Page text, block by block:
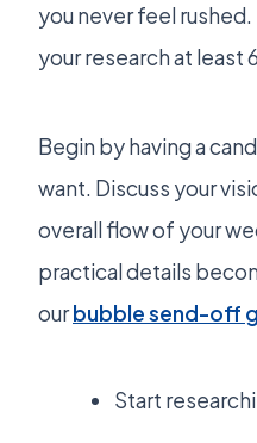
you never feel
your research at least
Begin by having a
want. Discuss your
overall flow of your
practical details
ourbubble send-off
Start